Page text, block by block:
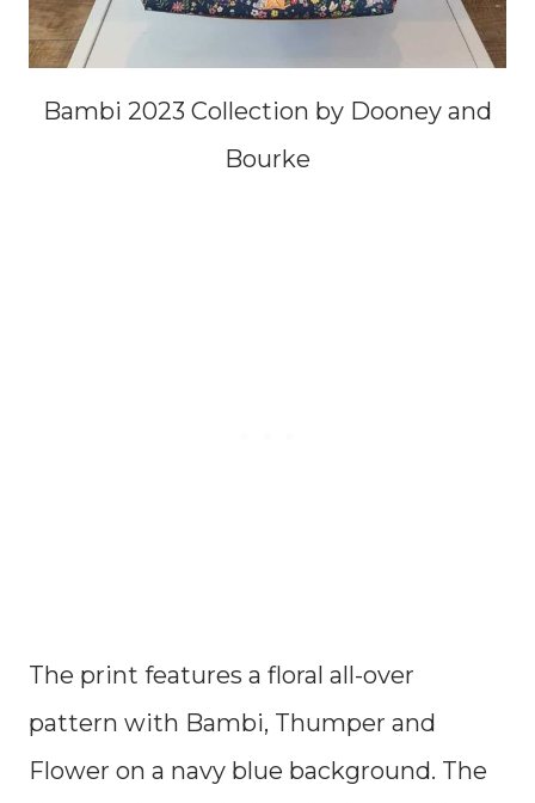
Bambi 2023 Collection by Dooney and
Bourke
The print features a floral all-over
pattern with Bambi, Thumper and
Flower on a navy blue background. The